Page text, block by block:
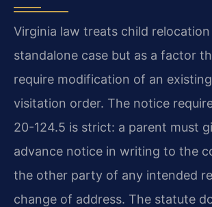
Virginia law treats child
standalone case but as a factor
require modification of an
visitation order. The notice
20-124.5 is strict: a parent must
advance notice in writing to the
the other party of any intended
change of address. The statute